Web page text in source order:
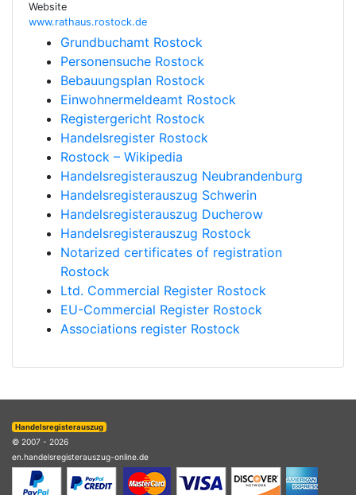
Website
www.rathaus.rostock.de
Grundbuchamt Rostock
Personensuche Rostock
Bebauungsplan Rostock
Einwohnermeldeamt Rostock
Registergericht Rostock
Handelsregister Rostock
Rostock – Wikipedia
Handelsregisterauszug Neubrandenburg
Handelsregisterauszug Schwerin
Handelsregisterauszug Ducherow
Handelsregisterauszug Rostock
Notarized certificates of registration
Rostock
Ltd. Commercial Register Rostock
EU-Commercial Register Rostock
Associations register Rostock
Handelsregisterauszug
© 2007 - 2026
en.handelsregisterauszug-online.de